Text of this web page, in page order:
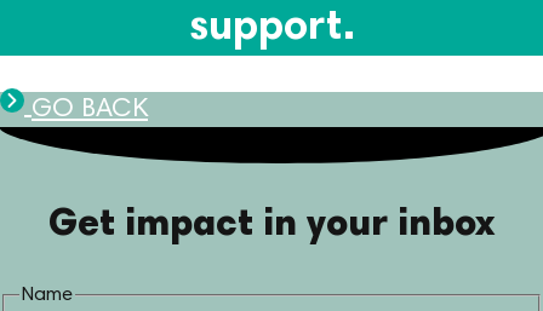
support.
GO BACK
Get impact in your inbox
Name